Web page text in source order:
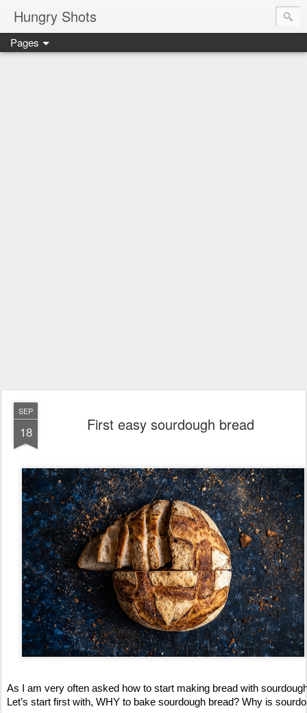
Hungry Shots
Pages
SEP
18 First easy sourdough bread
As I am very often asked how to start making bread with
Let’s start first with, WHY to bake sourdough bread? Why is